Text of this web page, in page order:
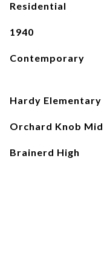
Residential
1940
Contemporary
Hardy Elementary
Orchard Knob
Brainerd High